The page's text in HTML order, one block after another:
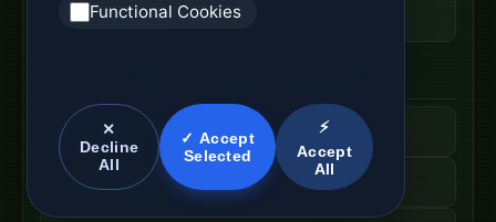
Switching Platform Cost
Metro Aggregation Switch
Carrier Aggregation Node
Functional Cookies
✕
Decline
All
✓ Accept
Selected
⚡
Accept
All